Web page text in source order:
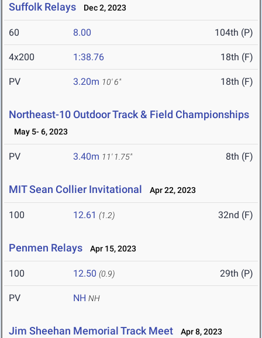
Suffolk Relays Dec 2, 2023
60 8.00 104th (P)
4x200 1:38.76 18th (F)
PV 3.20m 10' 6" 18th (F)
Northeast-10 Outdoor Track & Field Championships
May 5- 6, 2023
PV 3.40m 11' 1.75" 8th (F)
MIT Sean Collier Invitational Apr 22, 2023
100 12.61 (1.2) 32nd (F)
Penmen Relays Apr 15, 2023
100 12.50 (0.9) 29th (P)
PV NH NH
Jim Sheehan Memorial Track Meet Apr 8, 2023